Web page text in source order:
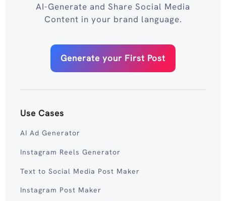
AI-Generate and Share Social Media
Content in your brand language.
Generate your First Post
Use Cases
AI Ad Generator
Instagram Reels Generator
Text to Social Media Post Maker
Instagram Post Maker